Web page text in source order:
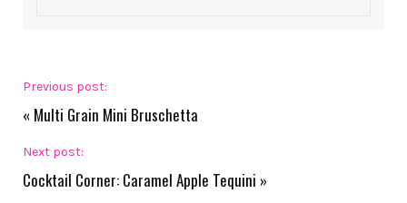
Previous post:
« Multi Grain Mini Bruschetta
Next post:
Cocktail Corner: Caramel Apple Tequini »